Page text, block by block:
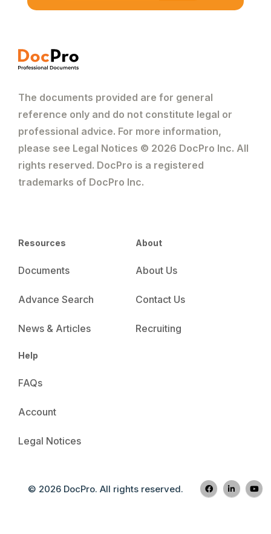
The documents provided are for general
reference only and do not constitute legal or
professional advice. For more information,
please see Legal Notices © 2026 DocPro Inc. All
rights reserved. DocPro is a registered
trademarks of DocPro Inc.
Resources
Documents
Advance Search
News & Articles
About
About Us
Contact Us
Recruiting
Help
FAQs
Account
Legal Notices
© 2026 DocPro. All rights reserved.